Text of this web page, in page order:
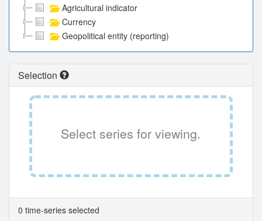
Agricultural indicator
Currency
Geopolitical entity (reporting)
Selection
Select series for viewing.
0 time-series selected